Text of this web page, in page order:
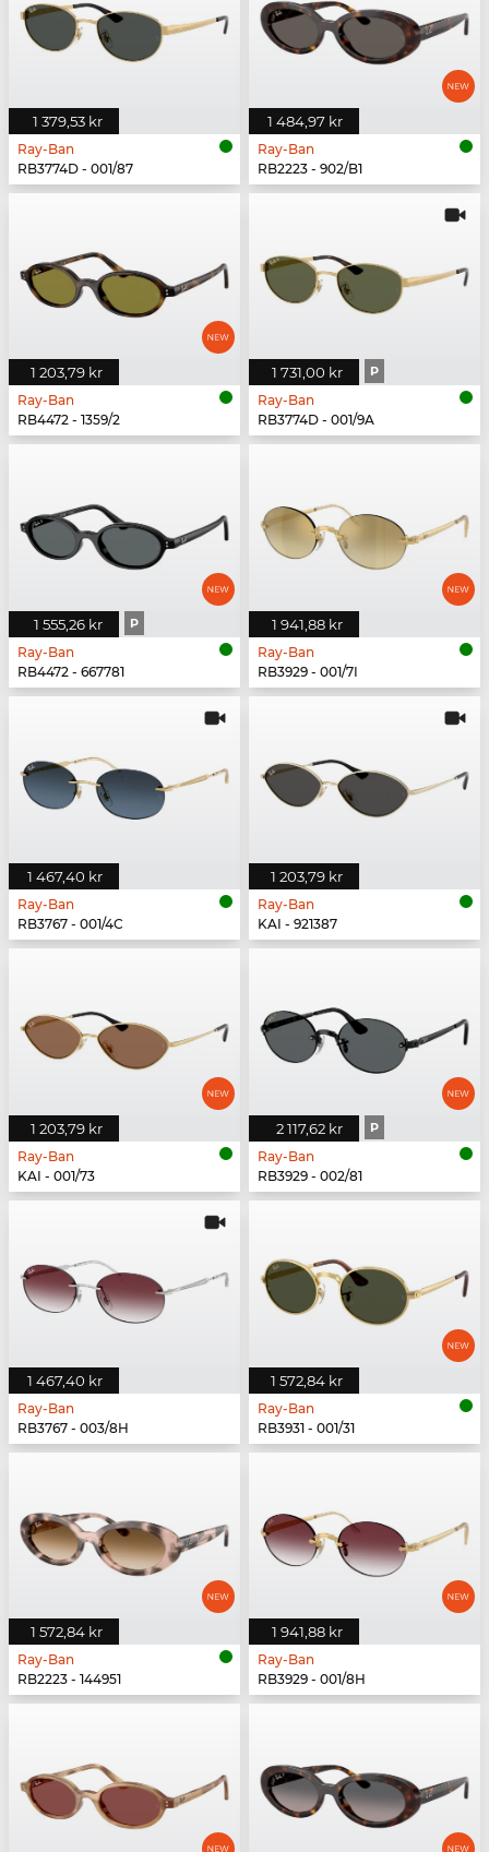
1 379,53 kr
Ray-Ban
RB3774D - 001/87
1 484,97 kr
Ray-Ban
RB2223 - 902/B1
1 203,79 kr
Ray-Ban
RB4472 - 1359/2
1 731,00 kr P
Ray-Ban
RB3774D - 001/9A
1 555,26 kr P
Ray-Ban
RB4472 - 667781
1 941,88 kr
Ray-Ban
RB3929 - 001/7I
1 467,40 kr
Ray-Ban
RB3767 - 001/4C
1 203,79 kr
Ray-Ban
KAI - 921387
1 203,79 kr
Ray-Ban
KAI - 001/73
2 117,62 kr P
Ray-Ban
RB3929 - 002/81
1 467,40 kr
Ray-Ban
RB3767 - 003/8H
1 572,84 kr
Ray-Ban
RB3931 - 001/31
1 572,84 kr
Ray-Ban
RB2223 - 144951
1 941,88 kr
Ray-Ban
RB3929 - 001/8H